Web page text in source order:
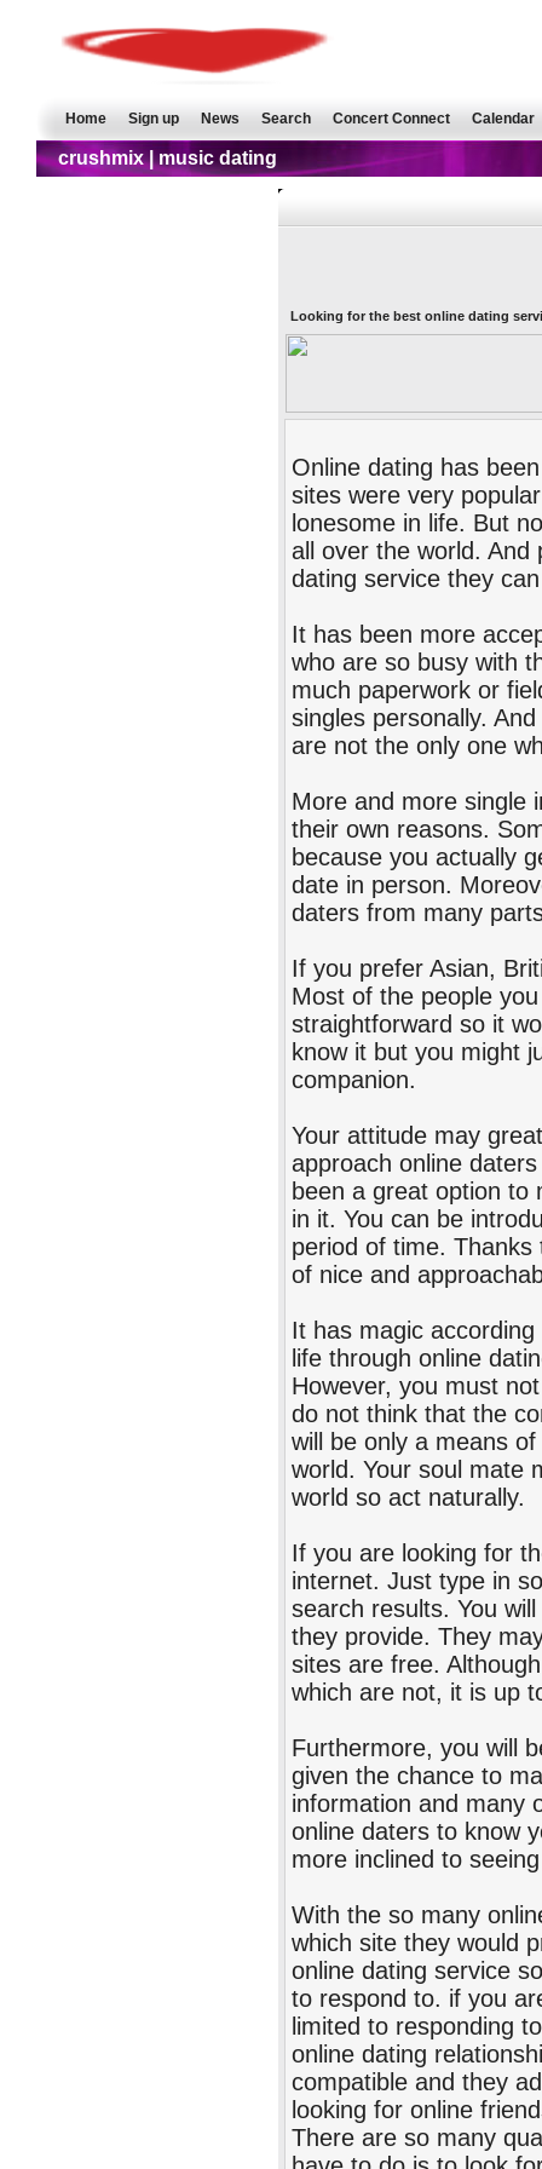
Home Sign up News Search Concert Connect Calendar
crushmix | music dating
Looking for the best online dating
Online dating has
sites were very
lonesome in life. But
all over the world. And
dating service they
It has been more
who are so busy with
much paperwork or
singles personally.
are not the only one
More and more single
their own reasons.
because you actually
date in person.
daters from many
If you prefer Asian,
Most of the people
straightforward so it
know it but you might
companion.
Your attitude may
approach online
been a great option to
in it. You can be
period of time.
of nice and
It has magic
life through online
However, you must
do not think that the
will be only a means
world. Your soul mate
world so act naturally.
If you are looking for
internet. Just type in
search results. You
they provide. They
sites are free.
which are not, it is up
Furthermore, you will
given the chance to
information and many
online daters to know
more inclined to
With the so many
which site they would
online dating service
to respond to. if you
limited to responding
online dating
compatible and they
looking for online
There are so many